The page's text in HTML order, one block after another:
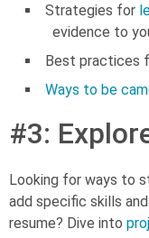
Strategies for
evidence to
Best practices
Ways to be
#3:
Looking for ways to
add specific skills
resume? Dive into